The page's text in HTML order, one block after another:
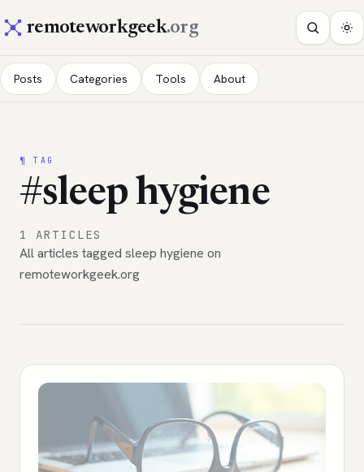
remoteworkgeek.org
Posts Categories Tools About
¶ TAG
#sleep hygiene
1 ARTICLES
All articles tagged sleep hygiene on
remoteworkgeek.org